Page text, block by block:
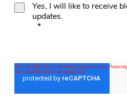
Yes, I will like to receive
updates.
*